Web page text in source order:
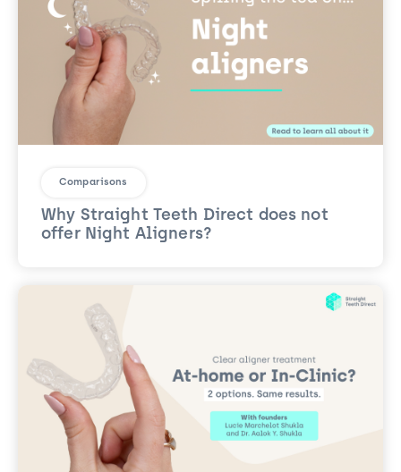
Comparisons
Why Straight Teeth Direct does not
offer Night Aligners?